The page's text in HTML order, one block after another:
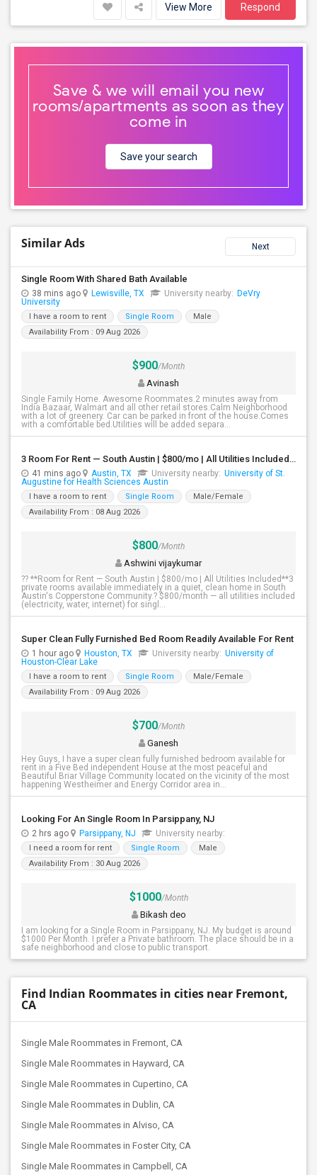
View More Respond
Save & we will email you new
rooms/apartments as soon as they
come in
Save your search
Similar Ads Next
Single Room With Shared Bath Available
38 mins ago Lewisville, TX University nearby: DeVry
University
I have a room to rent Single Room
Male
Availability From : 09 Aug 2026
$900/Month
Avinash
Single Family Home. Awesome Roommates.2 minutes away from
India Bazaar, Walmart and all other retail stores.Calm Neighborhood
with a lot of greenery. Car can be parked in front of the house.Comes
with a comfortable bed.Utilities will be added separa...
3 Room For Rent — South Austin | $800/mo | All Utilities Included**
41 mins ago Austin, TX University nearby: University of St.
Augustine for Health Sciences Austin
I have a room to rent Single Room
Male/Female
Availability From : 08 Aug 2026
$800/Month
Ashwini vijaykumar
?? **Room for Rent — South Austin | $800/mo | All Utilities Included**3
private rooms available immediately in a quiet, clean home in South
Austin's Copperstone Community.? $800/month — all utilities included
(electricity, water, internet) for singl...
Super Clean Fully Furnished Bed Room Readily Available For Rent
1 hour ago Houston, TX University nearby: University of
Houston-Clear Lake
I have a room to rent Single Room
Male/Female
Availability From : 09 Aug 2026
$700/Month
Ganesh
Hey Guys, I have a super clean fully furnished bedroom available for
rent in a Five Bed independent House at the most peaceful and
Beautiful Briar Village Community located on the vicinity of the most
happening Westheimer and Energy Corridor area in...
Looking For An Single Room In Parsippany, NJ
2 hrs ago Parsippany, NJ University nearby:
I need a room for rent Single Room
Male
Availability From : 30 Aug 2026
$1000/Month
Bikash deo
I am looking for a Single Room in Parsippany, NJ. My budget is around
$1000 Per Month. I prefer a Private bathroom. The place should be in a
safe neighborhood and close to public transport.
Find Indian Roommates in cities near Fremont,
CA
Single Male Roommates in Fremont, CA
Single Male Roommates in Hayward, CA
Single Male Roommates in Cupertino, CA
Single Male Roommates in Dublin, CA
Single Male Roommates in Alviso, CA
Single Male Roommates in Foster City, CA
Single Male Roommates in Campbell, CA